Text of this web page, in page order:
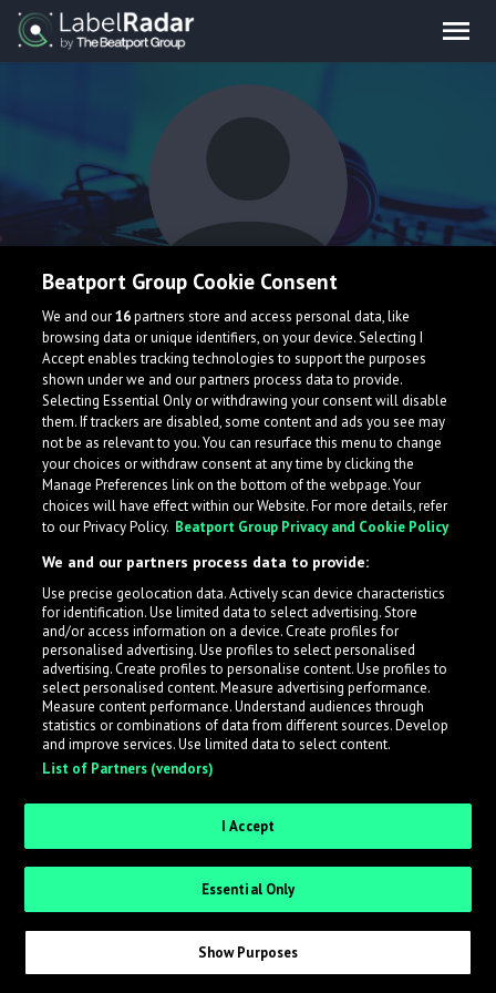
Narkoleptik
United States
What is LabelRadar?
across the music industry, helping artists get heard
while also allowing labels to review new submissions in
an efficient and addictive way.
Sign up as an Artist
Request Invite as a Label
Beatport Group Cookie Consent
We and our16partners store and access personal data, like
browsing data or unique identifiers, on your device. Selecting I
Accept enables tracking technologies to support the purposes
shown under we and our partners process data to provide.
Selecting Essential Only or withdrawing your consent will disable
them. If trackers are disabled, some content and ads you see may
not be as relevant to you. You can resurface this menu to change
your choices or withdraw consent at any time by clicking the
Manage Preferences link on the bottom of the webpage. Your
choices will have effect within our Website. For more details, refer
to our Privacy Policy. Beatport Group Privacy and Cookie Policy
We and our partners process data to provide:
Use precise geolocation data. Actively scan device characteristics
for identification. Use limited data to select advertising. Store
and/or access information on a device. Create profiles for
personalised advertising. Use profiles to select personalised
advertising. Create profiles to personalise content. Use profiles to
select personalised content. Measure advertising performance.
Measure content performance. Understand audiences through
statistics or combinations of data from different sources. Develop
and improve services. Use limited data to select content.
List of Partners (vendors)
I Accept
Essential Only
Show Purposes